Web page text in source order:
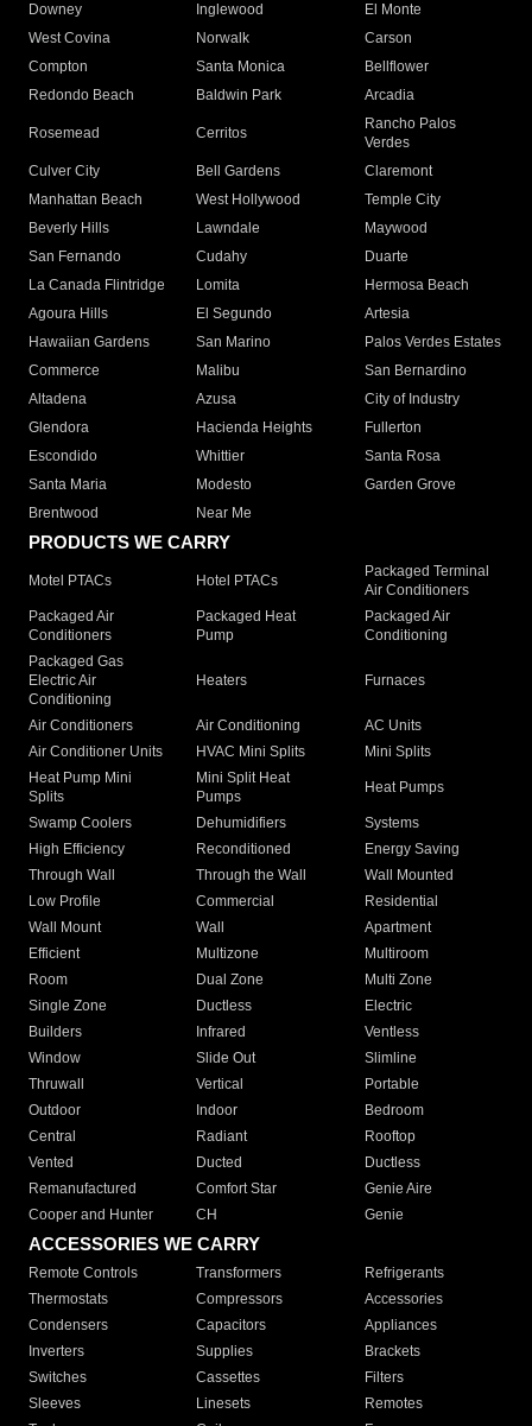
Downey
Inglewood
El Monte
West Covina
Norwalk
Carson
Compton
Santa Monica
Bellflower
Redondo Beach
Baldwin Park Arcadia
Rosemead Cerritos
Rancho Palos
Verdes
Culver City
Bell Gardens
Claremont
Manhattan Beach
West Hollywood
Temple City
Beverly Hills
Lawndale
Maywood
San Fernando
Cudahy
Duarte
La Canada Flintridge
Lomita
Hermosa Beach
Agoura Hills
El Segundo
Artesia
Hawaiian Gardens
San Marino
Palos Verdes Estates
Commerce
Malibu
San Bernardino
Altadena
Azusa
City of Industry
Glendora
Hacienda Heights
Fullerton
Escondido
Whittier
Santa Rosa
Santa Maria
Modesto
Garden Grove
Brentwood
Near Me
PRODUCTS WE CARRY
Motel PTACs Hotel PTACs
Packaged Terminal
Air Conditioners
Packaged Air
Conditioners
Packaged Heat
Pump
Packaged Air
Conditioning
Packaged Gas
Electric Air
Conditioning
Heaters Furnaces
Air Conditioners Air Conditioning
AC Units
Air Conditioner Units
HVAC Mini Splits
Mini Splits
Heat Pump Mini
Splits
Mini Split Heat
Pumps
Heat Pumps
Swamp Coolers Dehumidifiers
Systems
High Efficiency
Reconditioned
Energy Saving
Through Wall
Through the Wall
Wall Mounted
Low Profile
Commercial
Residential
Wall Mount
Wall
Apartment
Efficient
Multizone
Multiroom
Room
Dual Zone
Multi Zone
Single Zone
Ductless
Electric
Builders
Infrared
Ventless
Window
Slide Out
Slimline
Thruwall
Vertical
Portable
Outdoor
Indoor
Bedroom
Central
Radiant
Rooftop
Vented
Ducted
Ductless
Remanufactured
Comfort Star
Genie Aire
Cooper and Hunter
CH Genie
ACCESSORIES WE CARRY
Remote Controls Transformers
Refrigerants
Thermostats
Compressors
Accessories
Condensers
Capacitors
Appliances
Inverters
Supplies
Brackets
Switches
Cassettes
Filters
Sleeves
Linesets
Remotes